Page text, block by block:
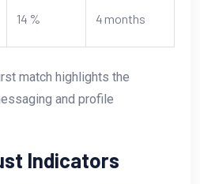
14 % 4 months
match highlights the
and profile
Indicators